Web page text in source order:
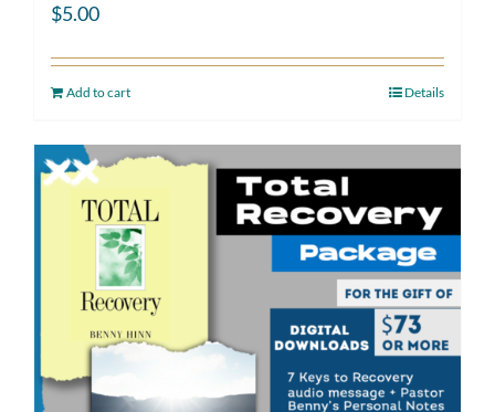
$5.00
Add to cart Details